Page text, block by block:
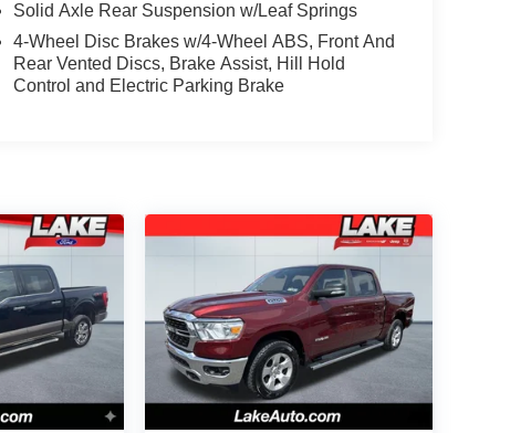
Solid Axle Rear Suspension w/Leaf Springs
4-Wheel Disc Brakes w/4-Wheel ABS, Front And
Rear Vented Discs, Brake Assist, Hill Hold
Control and Electric Parking Brake